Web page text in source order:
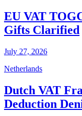
EU VAT
Gifts Clarified
July 27, 2026
Netherlands
Dutch VAT
Deduction